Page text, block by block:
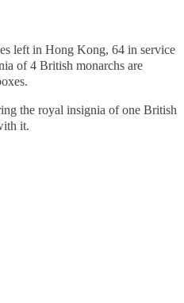
left in Hong Kong, 64 in service
of 4 British monarchs are
the royal insignia of one British
it.